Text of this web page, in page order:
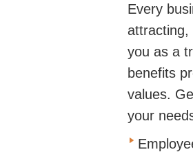
Every
attracting,
you as a
benefits
values.
your